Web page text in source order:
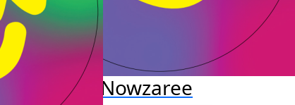
Fardis Nowzaree